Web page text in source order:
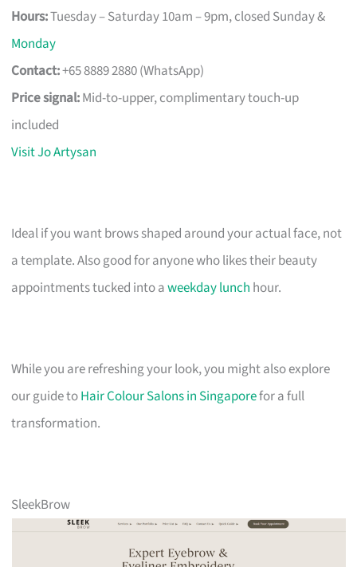
Hours:Tuesday – Saturday 10am – 9pm, closed Sunday &
Monday
Contact:+65 8889 2880 (WhatsApp)
Price signal:Mid-to-upper, complimentary touch-up
included
Visit Jo Artysan
Ideal if you want brows shaped around your actual face, not
a template. Also good for anyone who likes their beauty
appointments tucked into aweekday lunch hour.
While you are refreshing your look, you might also explore
our guide toHair Colour Salons in Singaporefor a full
transformation.
SleekBrow